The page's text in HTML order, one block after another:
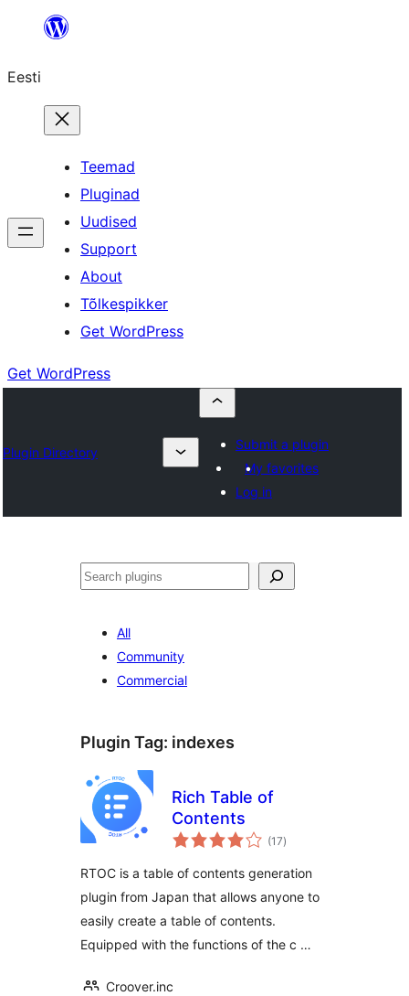
juurde
Eesti
Teemad
Pluginad
Uudised
Support
About
Tõlkespikker
Get WordPress
Get WordPress
Plugin Directory
Submit a plugin
My favorites
Log in
Otsi
All
Community
Commercial
Plugin Tag: indexes
Rich Table of
Contents
(17total
ratings
)
RTOC is a table of contents generation
plugin from Japan that allows anyone to
easily create a table of contents.
Equipped with the functions of the c …
Croover.inc